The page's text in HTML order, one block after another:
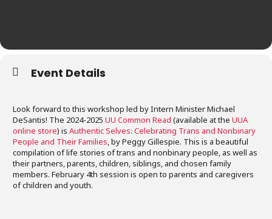
Event Details
Look forward to this workshop led by Intern Minister Michael
DeSantis! The 2024-2025 UU Common Read (available at the UUA
online store) is Authentic Selves: Celebrating Trans and Nonbinary
People and Their Families, by Peggy Gillespie. This is a beautiful
compilation of life stories of trans and nonbinary people, as well as
their partners, parents, children, siblings, and chosen family
members. February 4th session is open to parents and caregivers
of children and youth.